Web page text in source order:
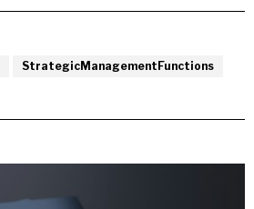
StrategicManagementFunctions